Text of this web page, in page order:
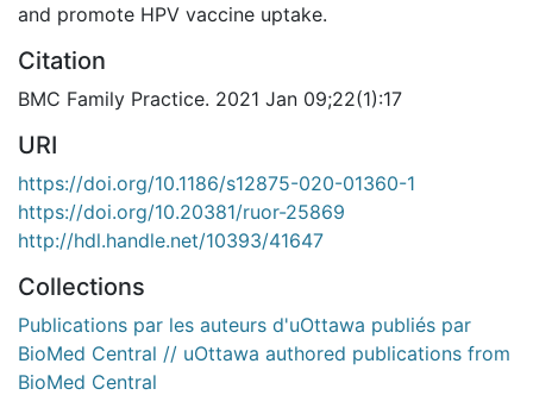
and promote HPV vaccine uptake.
Citation
BMC Family Practice. 2021 Jan 09;22(1):17
URI
https://doi.org/10.1186/s12875-020-01360-1
https://doi.org/10.20381/ruor-25869
http://hdl.handle.net/10393/41647
Collections
Publications par les auteurs d'uOttawa publiés par
BioMed Central // uOttawa authored publications from
BioMed Central